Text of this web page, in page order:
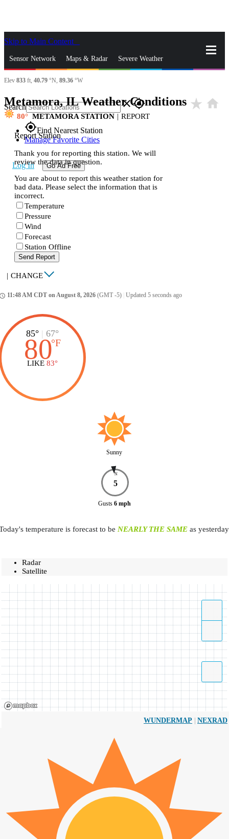
Skip to Main Content
Sensor Network Maps & Radar Severe Weather
News & Blogs Mobile Apps
Search closegps_fixed
gps_fixedFind Nearest Station
Manage Favorite Cities
Log In Go Ad Free
Elev 833 ft, 40.79 °N, 89.36 °W
Metamora, IL Weather Conditions star_rate home
80 METAMORA STATION | REPORT
Report Station
Thank you for reporting this station. We will
review the data in question.
You are about to report this weather station for
bad data. Please select the information that is
incorrect.
Temperature
Pressure
Wind
Forecast
Station Offline
Send Report
| CHANGE
11:48 AM CDT on August 8, 2026 (GMT -5) Updated 5 seconds ago
85° | 67°
80°F
LIKE 83°
Sunny
N
5
Gusts 6 mph
temperature is forecast to be NEARLY THE SAMEas
Radar
Satellite
WUNDERMAP | NEXRAD